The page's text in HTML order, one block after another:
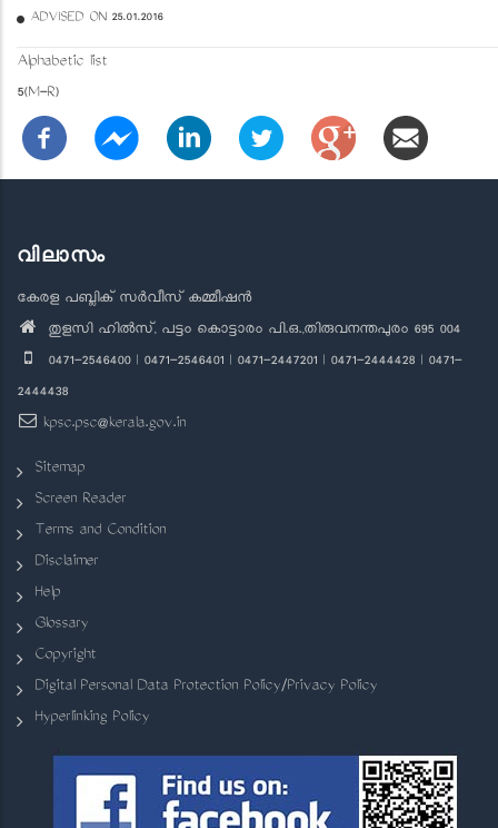
ADVISED ON 25.01.2016
Alphabetic list
5(M-R)
വിലാസം
കേരള പബ്ലിക് സർവീസ് കമ്മീഷൻ
തുളസി ഹിൽസ്, പട്ടം കൊട്ടാരം പി.ഒ.,തിരുവനന്തപുരം 695 004
0471-2546400 | 0471-2546401 | 0471-2447201 | 0471-2444428 | 0471-
2444438
kpsc.psc@kerala.gov.in
Sitemap
Screen Reader
Terms and Condition
Disclaimer
Help
Glossary
Copyright
Digital Personal Data Protection Policy/Privacy Policy
Hyperlinking Policy